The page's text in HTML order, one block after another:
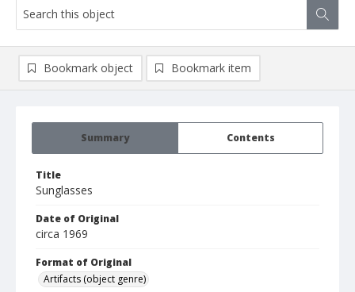
Summary Contents
Title
Sunglasses
Date of Original
circa 1969
Format of Original
Artifacts (object genre)
Bookmark object Bookmark item